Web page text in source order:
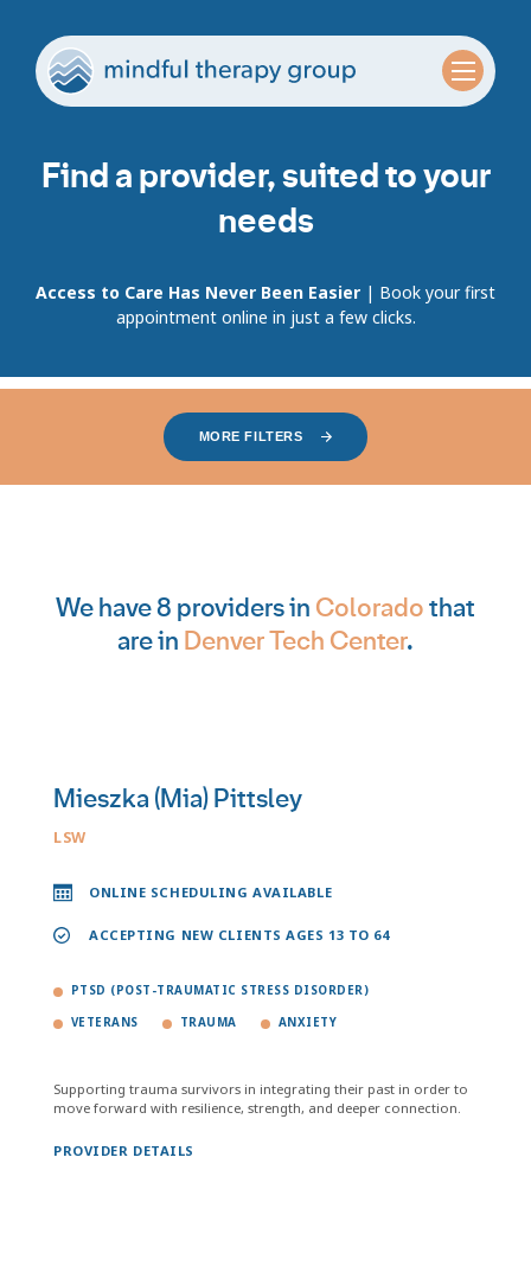
Find a provider, suited to your
needs
Access to Care Has Never Been Easier | Book your first
appointment online in just a few clicks.
MORE FILTERS
We have 8 providers in Coloradothat
are in Denver Tech Center.
Mieszka (Mia) Pittsley
LSW
ONLINE SCHEDULING AVAILABLE
ACCEPTING NEW CLIENTS AGES 13 TO 64
PTSD (POST-TRAUMATIC STRESS DISORDER)
VETERANS TRAUMA ANXIETY
Supporting trauma survivors in integrating their past in order to
move forward with resilience, strength, and deeper connection.
PROVIDER DETAILS